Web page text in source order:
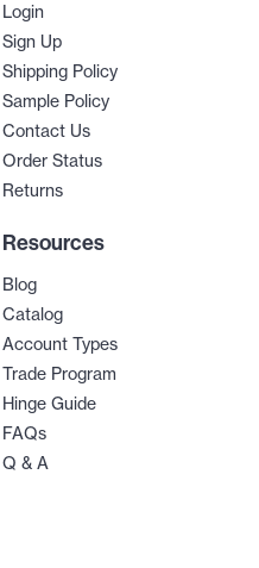
Login
Sign Up
Shipping Policy
Sample Policy
Contact Us
Order Status
Returns
Resources
Blog
Catalog
Account Types
Trade Program
Hinge Guide
FAQs
Q & A